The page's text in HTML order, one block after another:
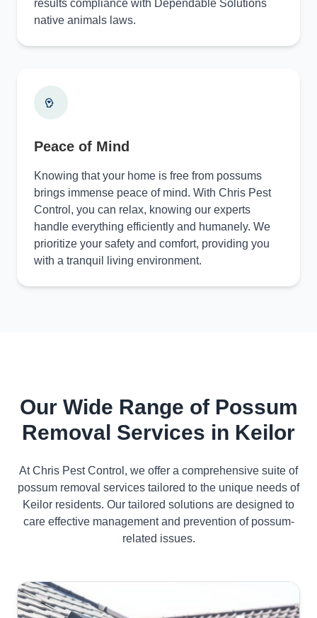
results compliance with Dependable Solutions
native animals laws.
Peace of Mind
Knowing that your home is free from possums
brings immense peace of mind. With Chris Pest
Control, you can relax, knowing our experts
handle everything efficiently and humanely. We
prioritize your safety and comfort, providing you
with a tranquil living environment.
Our Wide Range of Possum
Removal Services in Keilor
At Chris Pest Control, we offer a comprehensive suite of
possum removal services tailored to the unique needs of
Keilor residents. Our tailored solutions are designed to
care effective management and prevention of possum-
related issues.